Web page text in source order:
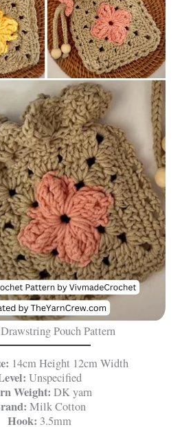
Pouch Pattern
14cm Height 12cm Width
Unspecified
Weight: DK yarn
Milk Cotton
Hook: 3.5mm